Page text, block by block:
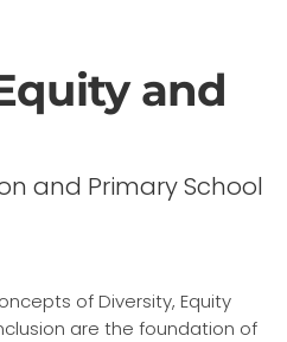
and
and Primary School
of Diversity, Equity
are the foundation of